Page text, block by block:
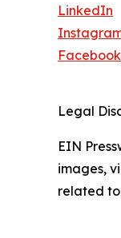
LinkedIn
Facebook
Legal
EIN
images,
related